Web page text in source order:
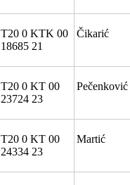
T20 0 KTK 00
18685 21
Čikarić
T20 0 KT 00
23724 23
Pečenković
T20 0 KT 00
24334 23
Martić